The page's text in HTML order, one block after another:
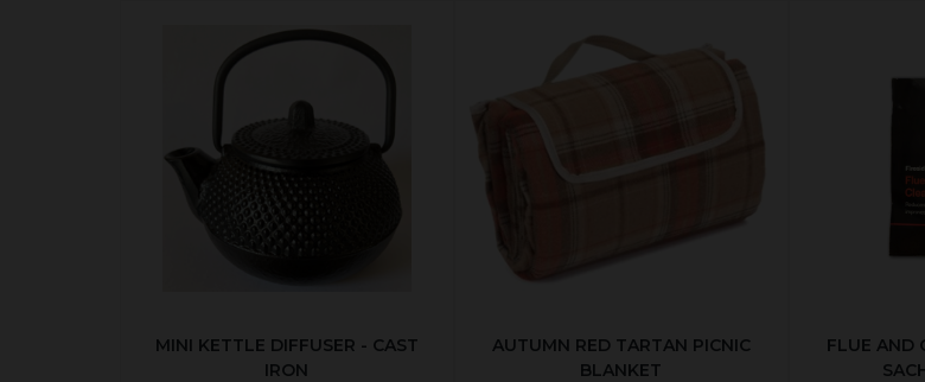
MINI KETTLE DIFFUSER - CAST
IRON
AUTUMN RED TARTAN PICNIC
BLANKET
FLUE AND